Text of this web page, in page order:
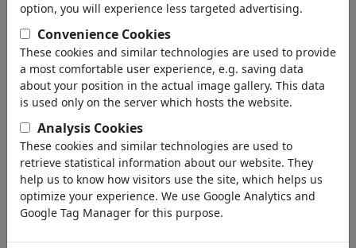
Collections:
Soccer Portraits
49 Members | 581 Cartoons
YouTubers' Portrait Gallery
Portfolio| 11 Cartoons
Portraits famous and
anonymous
4 Members | 448 Cartoons
Draw me
option, you will experience less targeted advertising.
Convenience Cookies
These cookies and similar technologies are used to provide
a most comfortable user experience, e.g. saving data
about your position in the actual image gallery. This data
is used only on the server which hosts the website.
Analysis Cookies
These cookies and similar technologies are used to
retrieve statistical information about our website. They
help us to know how visitors use the site, which helps us
optimize your experience. We use Google Analytics and
Google Tag Manager for this purpose.